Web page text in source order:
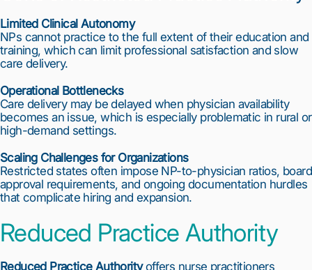
Limited Clinical Autonomy
NPs cannot practice to the full extent of their education and
training, which can limit professional satisfaction and slow
care delivery.
Operational Bottlenecks
Care delivery may be delayed when physician availability
becomes an issue, which is especially problematic in rural or
high-demand settings.
Scaling Challenges for Organizations
Restricted states often impose NP-to-physician ratios, board
approval requirements, and ongoing documentation hurdles
that complicate hiring and expansion.
Reduced Practice Authority
Reduced Practice Authorityoffers nurse practitioners